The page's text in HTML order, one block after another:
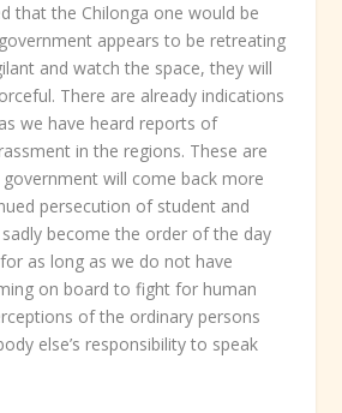
that the Chilonga one would be
appears to be retreating
and watch the space, they will
There are already indications
we have heard reports of
in the regions. These are
will come back more
persecution of student and
become the order of the day
as long as we do not have
on board to fight for human
of the ordinary persons
else’s responsibility to speak